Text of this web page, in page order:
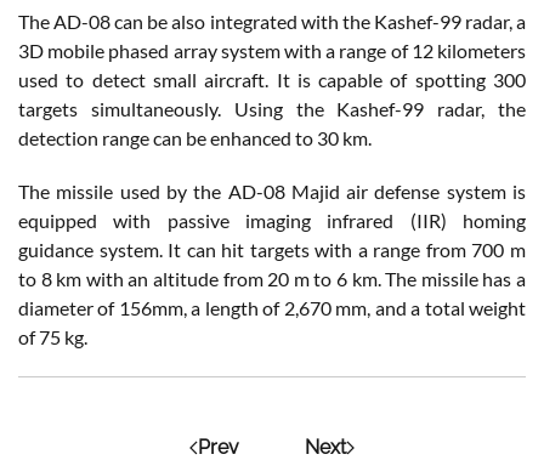
The AD-08 can be also integrated with the Kashef-99 radar, a
3D mobile phased array system with a range of 12 kilometers
used to detect small aircraft. It is capable of spotting 300
targets simultaneously. Using the Kashef-99 radar, the
detection range can be enhanced to 30 km.
The missile used by the AD-08 Majid air defense system is
equipped with passive imaging infrared (IIR) homing
guidance system. It can hit targets with a range from 700 m
to 8 km with an altitude from 20 m to 6 km. The missile has a
diameter of 156mm, a length of 2,670 mm, and a total weight
of 75 kg.
Prev Next